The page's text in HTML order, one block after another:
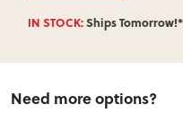
IN STOCK:Ships Tomorrow!*
Need more options?